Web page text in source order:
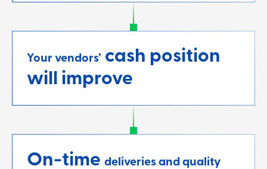
Your vendors’ cash position
will improve
On-time deliveries and quality